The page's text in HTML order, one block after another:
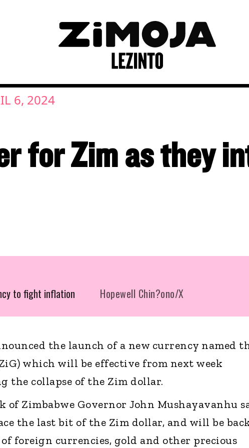
6, 2024
for Zim as they
to fight inflation Hopewell Chin?ono/X
the launch of a new currency named
which will be effective from next week
the collapse of the Zim dollar.
of Zimbabwe Governor John Mushayavanhu
the last bit of the Zim dollar, and will be
foreign currencies, gold and other precious